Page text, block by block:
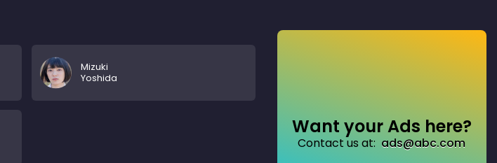
Mizuki
Yoshida
Want your Ads here?
Contact us at: ads@abc.com